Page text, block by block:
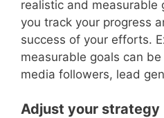
realistic and measurable
you track your progress
success of your efforts.
measurable goals can
media followers, lead
Adjust your strategy